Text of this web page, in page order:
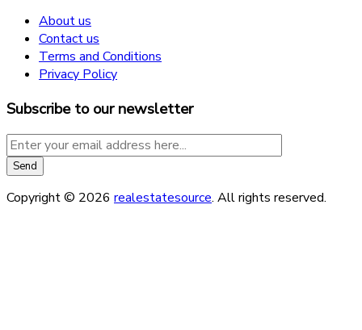
About us
Contact us
Terms and Conditions
Privacy Policy
Subscribe to our newsletter
Copyright © 2026 realestatesource. All rights reserved.